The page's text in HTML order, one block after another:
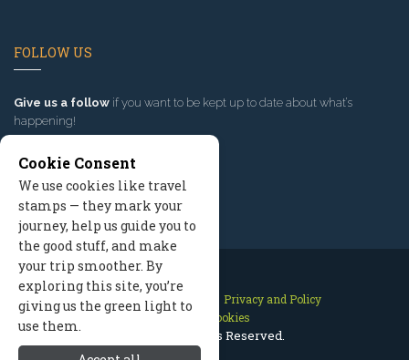
FOLLOW US
Give us a follow if you want to be kept up to date about what’s
happening!
Contact Us Site Map
Privacy and Policy
Manage Cookies
2026 © All Rights Reserved.
Cookie Consent
We use cookies like travel
stamps — they mark your
journey, help us guide you to
the good stuff, and make
your trip smoother. By
exploring this site, you’re
giving us the green light to
use them.